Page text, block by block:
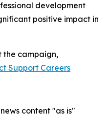
development
positive impact in
the campaign,
Support Careers
content "as is"